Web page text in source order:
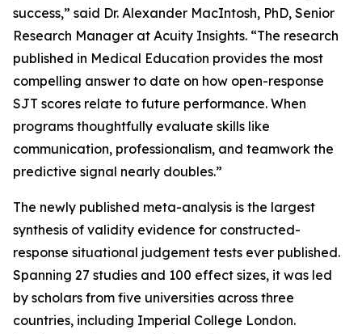
success,” said Dr. Alexander MacIntosh, PhD, Senior
Research Manager at Acuity Insights. “The research
published in Medical Education provides the most
compelling answer to date on how open-response
SJT scores relate to future performance. When
programs thoughtfully evaluate skills like
communication, professionalism, and teamwork the
predictive signal nearly doubles.”
The newly published meta-analysis is the largest
synthesis of validity evidence for constructed-
response situational judgement tests ever published.
Spanning 27 studies and 100 effect sizes, it was led
by scholars from five universities across three
countries, including Imperial College London.